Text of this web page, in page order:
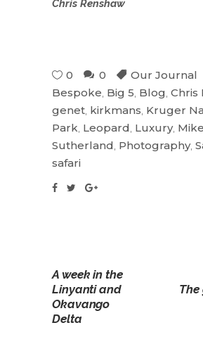
Chris Renshaw
0 0
Our Journal
Bespoke Big 5 Blog Chris
genet kirkmans Kruger
Park Leopard Luxury, Mike
Sutherland Photography,
safari
A week in the
Linyanti and
Okavango
Delta